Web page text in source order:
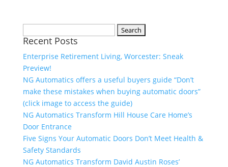
for:
Recent Posts
Enterprise Retirement Living, Worcester: Sneak
Preview!
NG Automatics offers a useful buyers guide “Don’t
make these mistakes when buying automatic doors”
(click image to access the guide)
NG Automatics Transform Hill House Care Home’s
Door Entrance
Five Signs Your Automatic Doors Don’t Meet Health &
Safety Standards
NG Automatics Transform David Austin Roses’